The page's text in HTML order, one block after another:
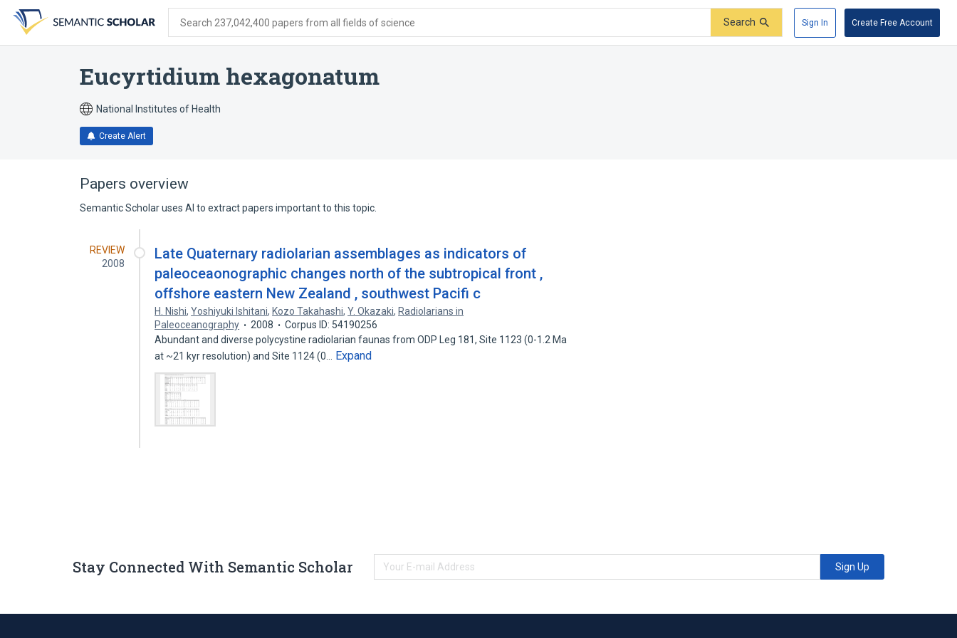
search
form
content
account
menu
Search 237,042,400 papers from all fields of science Search Sign In Create Free Account
Eucyrtidium hexagonatum
National Institutes of Health
Create Alert
Papers overview
Semantic Scholar uses AI to extract papers important to this topic.
REVIEW
2008
Late Quaternary radiolarian assemblages as indicators of
paleoceaonographic changes north of the subtropical front ,
offshore eastern New Zealand , southwest Pacifi c
H. Nishi,Yoshiyuki Ishitani, Kozo Takahashi,Y. Okazaki, Radiolarians in
Paleoceanography
2008
Corpus ID: 54190256
Abundant and diverse polycystine radiolarian faunas from ODP Leg 181, Site 1123 (0-1.2 Ma
at ~21 kyr resolution) and Site 1124 (0…
Expand
Stay Connected With Semantic Scholar Sign Up